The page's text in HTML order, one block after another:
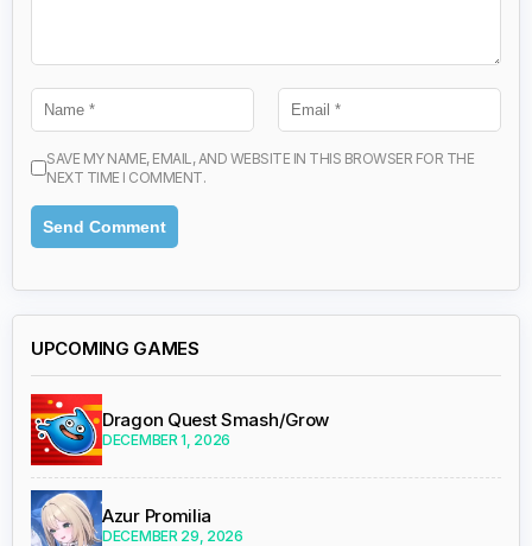
SAVE MY NAME, EMAIL, AND WEBSITE IN THIS BROWSER FOR THE
NEXT TIME I COMMENT.
UPCOMING GAMES
Dragon Quest Smash/Grow
DECEMBER 1, 2026
Azur Promilia
DECEMBER 29, 2026